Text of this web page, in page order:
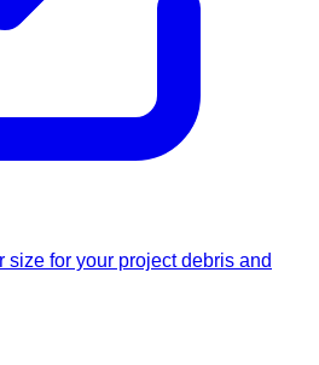
size for your project debris and